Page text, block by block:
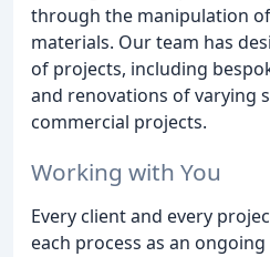
through the manipulation
materials. Our team has
of projects, including
and renovations of varying
commercial projects.
Working with You
Every client and every
each process as an